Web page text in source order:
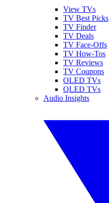
View TVs
TV Best Picks
TV Finder
TV Deals
TV Face-Offs
TV How-Tos
TV Reviews
TV Coupons
OLED TVs
QLED TVs
Audio Insights